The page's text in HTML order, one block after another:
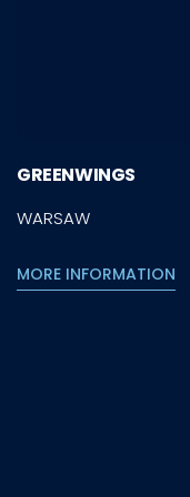
GREENWINGS
WARSAW
MORE INFORMATION